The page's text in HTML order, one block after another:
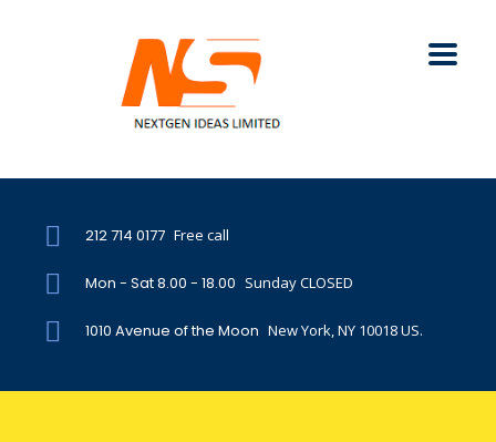
212 714 0177 Free call
Mon - Sat 8.00 - 18.00 Sunday CLOSED
1010 Avenue of the Moon New York, NY 10018 US.